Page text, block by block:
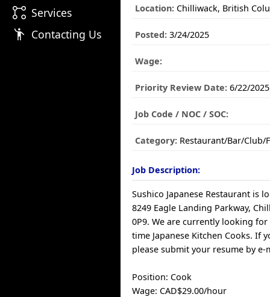
linked_services Services
emoji_people Contacting Us
Location: Chilliwack, British
Posted: 3/24/2025
Wage:
Priority Review Date: 6/22/2025
Job Code / NOC / SOC:
Category: Restaurant/Bar/Club/
Job Description:
Sushico Japanese Restaurant is
8249 Eagle Landing Parkway,
0P9. We are currently looking
time Japanese Kitchen Cooks. If
please submit your resume by e-
Position: Cook
Wage: CAD$29.00/hour